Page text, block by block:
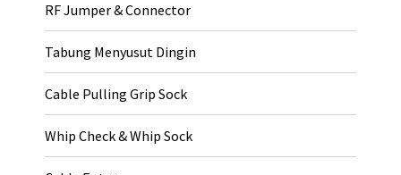
RF Jumper & Connector
Tabung Menyusut Dingin
Cable Pulling Grip Sock
Whip Check & Whip Sock